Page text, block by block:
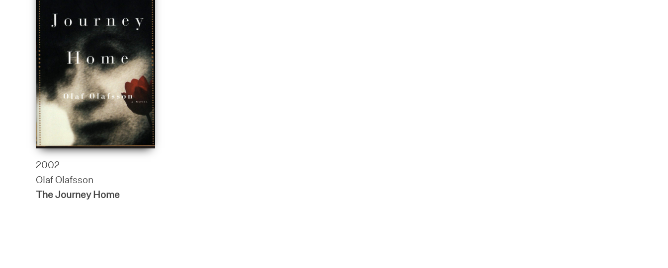
2002
Olaf Olafsson
The Journey Home